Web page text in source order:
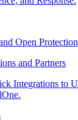
Open
and Partners
Integrations to